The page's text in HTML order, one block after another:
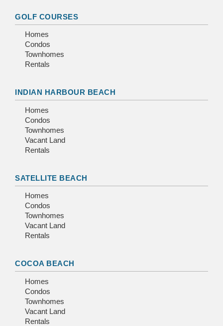
GOLF COURSES
Homes
Condos
Townhomes
Rentals
INDIAN HARBOUR BEACH
Homes
Condos
Townhomes
Vacant Land
Rentals
SATELLITE BEACH
Homes
Condos
Townhomes
Vacant Land
Rentals
COCOA BEACH
Homes
Condos
Townhomes
Vacant Land
Rentals